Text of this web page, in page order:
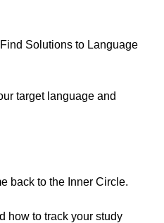
Solutions to Language
target language and
back to the Inner Circle.
how to track your study